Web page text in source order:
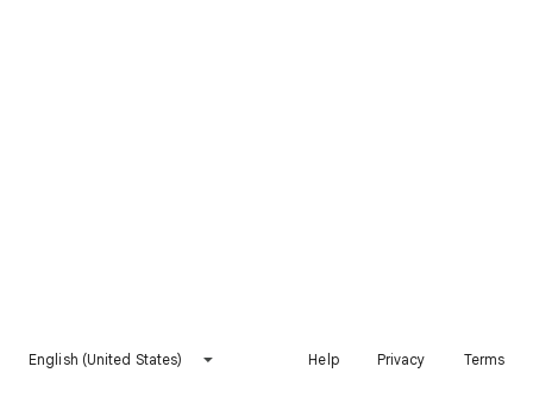
English (United States) Help Privacy Terms